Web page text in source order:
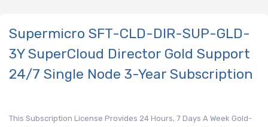
Supermicro SFT-CLD-DIR-SUP-GLD-
3Y SuperCloud Director Gold Support
24/7 Single Node 3-Year Subscription
This Subscription License Provides 24 Hours, 7 Days A Week Gold-